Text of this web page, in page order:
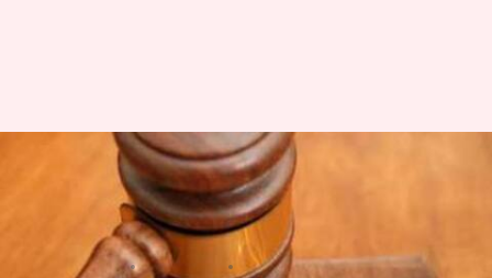
To ensure women-safety, NRI-
marriages to be registered
within 48 hours
Shalini Ojha Jun 07, 2018 01:14 pm